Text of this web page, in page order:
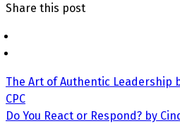
Share this post
The Art of Authentic Leadership
CPC
Do You React or Respond? by